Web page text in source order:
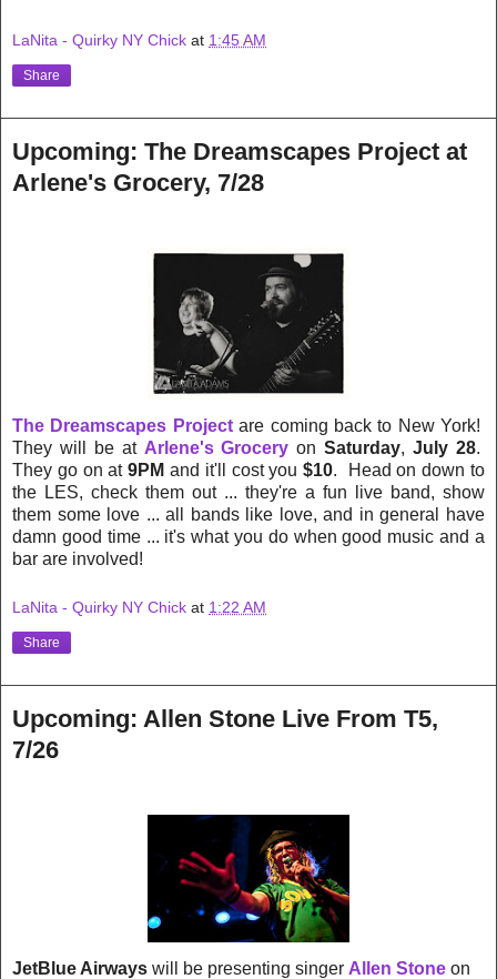
LaNita - Quirky NY Chick at 1:45 AM
Share
Upcoming: The Dreamscapes Project at
Arlene's Grocery, 7/28
The Dreamscapes Projectare coming back to New York!
They will be at Arlene's Grocery onSaturday,July 28.
They go on at9PM and it'll cost you$10. Head on down to
the LES, check them out ... they're a fun live band, show
them some love ... all bands like love, and in general have
damn good time ... it's what you do when good music and a
bar are involved!
LaNita - Quirky NY Chick at 1:22 AM
Share
Upcoming: Allen Stone Live From T5,
7/26
JetBlue Airways will be presenting singer Allen Stone on